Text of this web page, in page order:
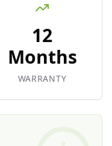
12
Months
WARRANTY